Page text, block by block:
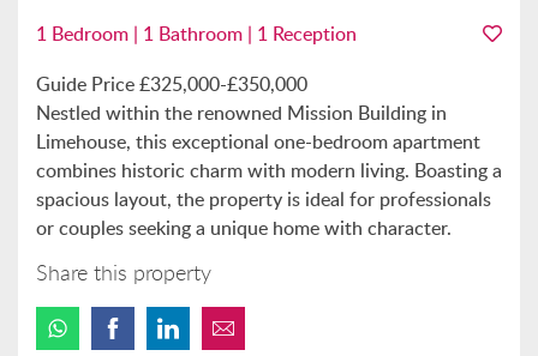
1 Bedroom | 1 Bathroom | 1 Reception
Guide Price £325,000-£350,000
Nestled within the renowned Mission Building in
Limehouse, this exceptional one-bedroom apartment
combines historic charm with modern living. Boasting a
spacious layout, the property is ideal for professionals
or couples seeking a unique home with character.
Share this property